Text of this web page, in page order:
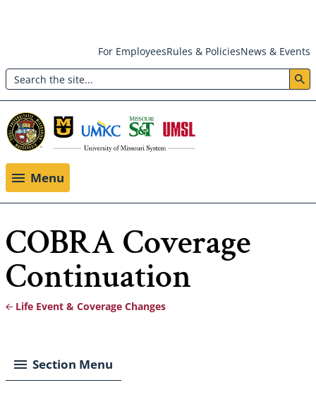
main
content
Header:
Utility
Menu
For EmployeesRules & PoliciesNews & Events
Search
Menu
COBRA Coverage
Continuation
Life Event & Coverage Changes
Section Menu